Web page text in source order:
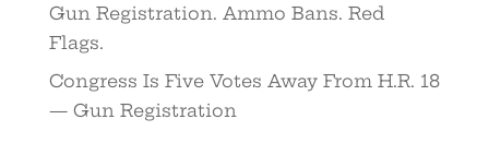
Gun Registration. Ammo Bans. Red
Flags.
Congress Is Five Votes Away From H.R. 18
— Gun Registration